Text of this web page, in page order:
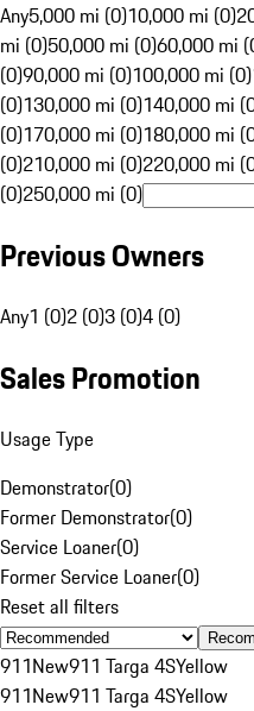
Any5,000 mi (0)10,000 mi (0)
mi (0)50,000 mi (0)60,000 mi
(0)90,000 mi (0)100,000 mi (0)
(0)130,000 mi (0)140,000 mi
(0)170,000 mi (0)180,000 mi
(0)210,000 mi (0)220,000 mi
(0)250,000 mi (0)
Previous Owners
Any1 (0)2 (0)3 (0)4 (0)
Sales Promotion
Usage Type
Demonstrator(0)
Former Demonstrator(0)
Service Loaner(0)
Former Service Loaner(0)
Reset all filters
911New911 Targa 4SYellow
911New911 Targa 4SYellow